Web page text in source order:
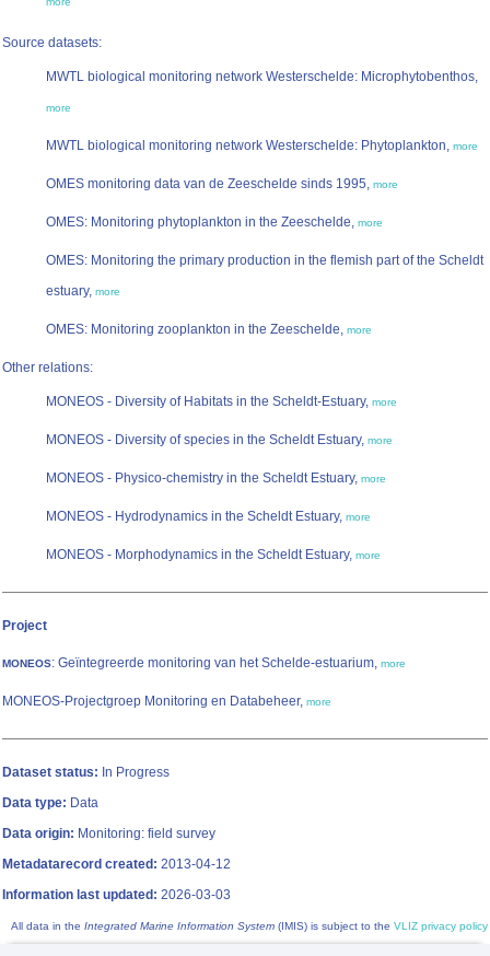
Source datasets:
MWTL biological monitoring network Westerschelde: Microphytobenthos,
more
MWTL biological monitoring network Westerschelde: Phytoplankton, more
OMES monitoring data van de Zeeschelde sinds 1995, more
OMES: Monitoring phytoplankton in the Zeeschelde, more
OMES: Monitoring the primary production in the flemish part of the Scheldt
estuary, more
OMES: Monitoring zooplankton in the Zeeschelde, more
Other relations:
MONEOS - Diversity of Habitats in the Scheldt-Estuary, more
MONEOS - Diversity of species in the Scheldt Estuary, more
MONEOS - Physico-chemistry in the Scheldt Estuary, more
MONEOS - Hydrodynamics in the Scheldt Estuary, more
MONEOS - Morphodynamics in the Scheldt Estuary, more
Project
MONEOS: Geïntegreerde monitoring van het Schelde-estuarium, more
MONEOS-Projectgroep Monitoring en Databeheer, more
Dataset status: In Progress
Data type: Data
Data origin: Monitoring: field survey
Metadatarecord created: 2013-04-12
Information last updated: 2026-03-03
All data in the Integrated Marine Information System (IMIS) is subject to the VLIZ privacy policy